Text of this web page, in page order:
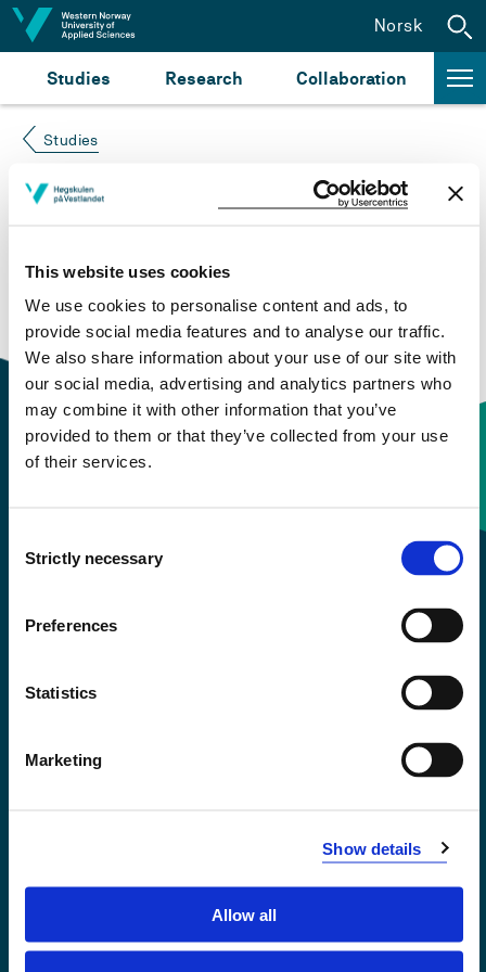
This website uses cookies
We use cookies to personalise content and ads, to
provide social media features and to analyse our traffic.
We also share information about your use of our site with
our social media, advertising and analytics partners who
may combine it with other information that you’ve
provided to them or that they’ve collected from your use
of their services.
Selection
Strictly necessary
Preferences
Statistics
Marketing
Show details
Allow all
Jump to content
Studies Research Collaboration
Norsk
Studies
Course not found
Please try again at thesearch for study plans and
courses
or click at “Norsk” to check if the description
is in Norwegian only.